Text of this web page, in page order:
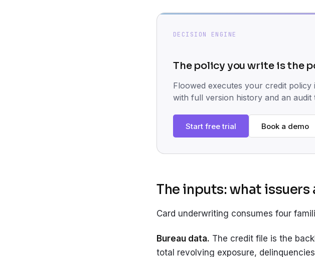
DECISION ENGINE
The policy you write is the
Floowed executes your credit
with full version history and an audit
Start free trial Book a demo
The inputs: what
Card underwriting consumes four
Bureau data. The credit file is the
total revolving exposure,